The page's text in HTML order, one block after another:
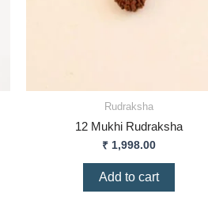
Rudraksha
12 Mukhi Rudraksha
₹ 1,998.00
Add to cart